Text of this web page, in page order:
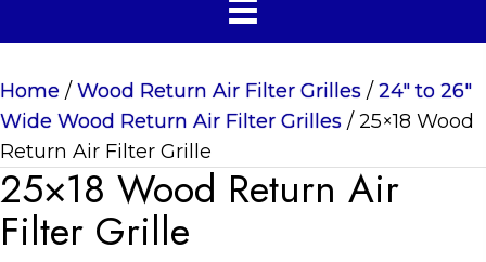
Home / Wood Return Air Filter Grilles / 24" to 26"
Wide Wood Return Air Filter Grilles / 25×18 Wood
Return Air Filter Grille
25×18 Wood Return Air
Filter Grille